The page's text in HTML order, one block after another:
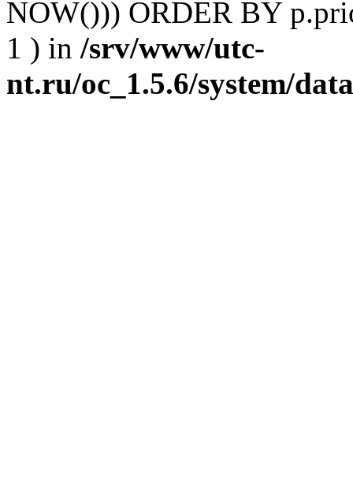
NOW())) ORDER BY
1 ) in /srv/www/utc-
nt.ru/oc_1.5.6/system/